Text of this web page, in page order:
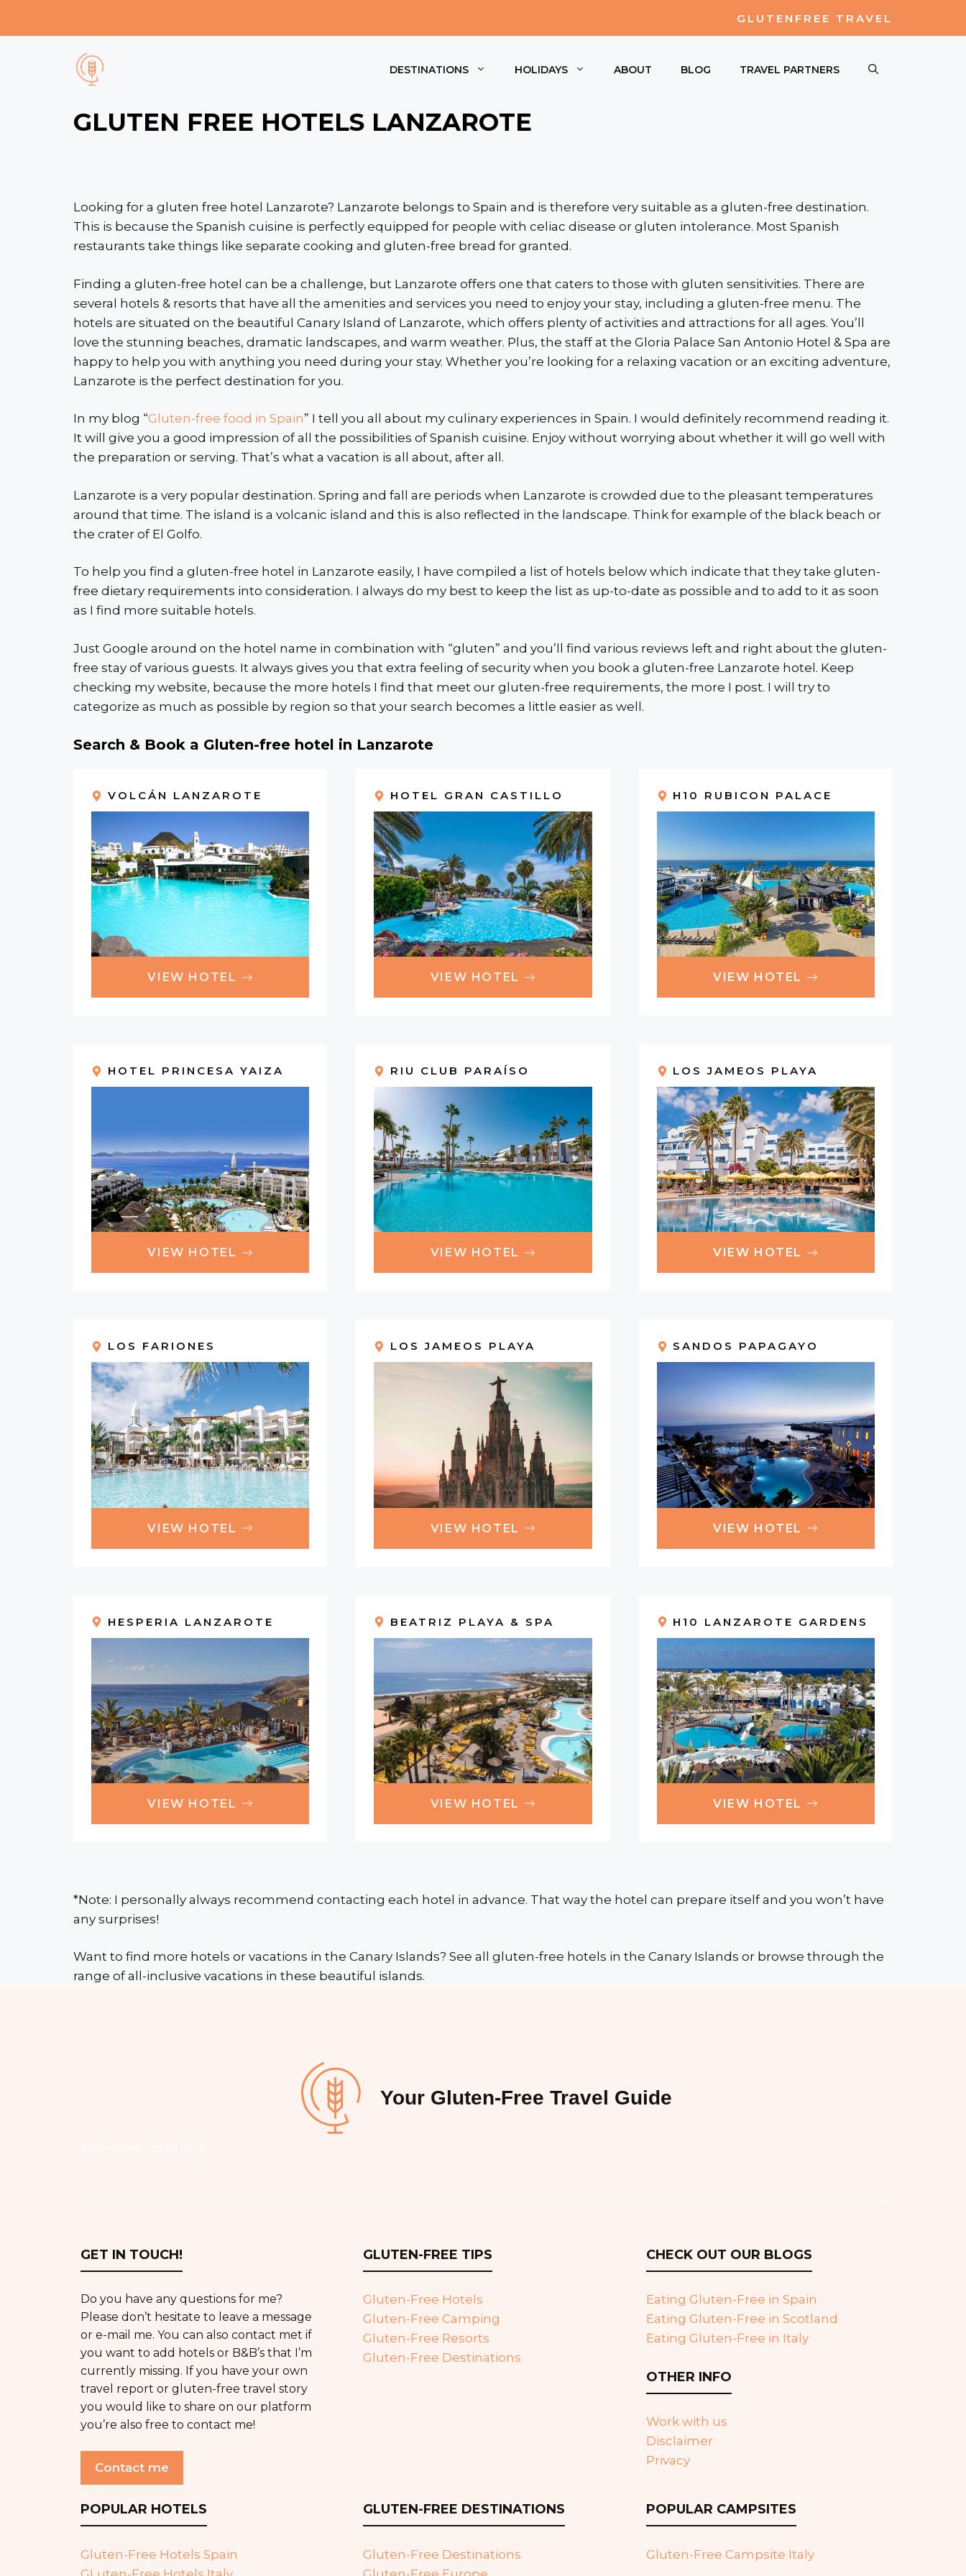
GLUTENFREE TRAVEL
DESTINATIONS HOLIDAYS ABOUT BLOG TRAVEL PARTNERS
GLUTEN FREE HOTELS LANZAROTE
Looking for a gluten free hotel Lanzarote? Lanzarote belongs to Spain and is therefore very suitable as a gluten-free destination.
This is because the Spanish cuisine is perfectly equipped for people with celiac disease or gluten intolerance. Most Spanish
restaurants take things like separate cooking and gluten-free bread for granted.
Finding a gluten-free hotel can be a challenge, but Lanzarote offers one that caters to those with gluten sensitivities. There are
several hotels & resorts that have all the amenities and services you need to enjoy your stay, including a gluten-free menu. The
hotels are situated on the beautiful Canary Island of Lanzarote, which offers plenty of activities and attractions for all ages. You’ll
love the stunning beaches, dramatic landscapes, and warm weather. Plus, the staff at the Gloria Palace San Antonio Hotel & Spa are
happy to help you with anything you need during your stay. Whether you’re looking for a relaxing vacation or an exciting adventure,
Lanzarote is the perfect destination for you.
In my blog “Gluten-free food in Spain” I tell you all about my culinary experiences in Spain. I would definitely recommend reading it.
It will give you a good impression of all the possibilities of Spanish cuisine. Enjoy without worrying about whether it will go well with
the preparation or serving. That’s what a vacation is all about, after all.
Lanzarote is a very popular destination. Spring and fall are periods when Lanzarote is crowded due to the pleasant temperatures
around that time. The island is a volcanic island and this is also reflected in the landscape. Think for example of the black beach or
the crater of El Golfo.
To help you find a gluten-free hotel in Lanzarote easily, I have compiled a list of hotels below which indicate that they take gluten-
free dietary requirements into consideration. I always do my best to keep the list as up-to-date as possible and to add to it as soon
as I find more suitable hotels.
Just Google around on the hotel name in combination with “gluten” and you’ll find various reviews left and right about the gluten-
free stay of various guests. It always gives you that extra feeling of security when you book a gluten-free Lanzarote hotel. Keep
checking my website, because the more hotels I find that meet our gluten-free requirements, the more I post. I will try to
categorize as much as possible by region so that your search becomes a little easier as well.
Search & Book a Gluten-free hotel in Lanzarote
VOLCÁN LANZAROTE
VIEW HOTEL
HOTEL GRAN CASTILLO
VIEW HOTEL
H10 RUBICON PALACE
VIEW HOTEL
HOTEL PRINCESA YAIZA
VIEW HOTEL
RIU CLUB PARAÍSO
VIEW HOTEL
LOS JAMEOS PLAYA
VIEW HOTEL
LOS FARIONES
VIEW HOTEL
LOS JAMEOS PLAYA
VIEW HOTEL
SANDOS PAPAGAYO
VIEW HOTEL
HESPERIA LANZAROTE
VIEW HOTEL
BEATRIZ PLAYA & SPA
VIEW HOTEL
H10 LANZAROTE GARDENS
VIEW HOTEL
*Note: I personally always recommend contacting each hotel in advance. That way the hotel can prepare itself and you won’t have
any surprises!
Want to find more hotels or vacations in the Canary Islands? See all gluten-free hotels in the Canary Islands or browse through the
range of all-inclusive vacations in these beautiful islands.
Your Gluten-Free Travel Guide
GET IN TOUCH!
Do you have any questions for me?
Please don’t hesitate to leave a message
or e-mail me. You can also contact met if
you want to add hotels or B&B’s that I’m
currently missing. If you have your own
travel report or gluten-free travel story
you would like to share on our platform
you’re also free to contact me!
Contact me
GLUTEN-FREE TIPS
Gluten-Free Hotels
Gluten-Free Camping
Gluten-Free Resorts
Gluten-Free Destinations
CHECK OUT OUR BLOGS
Eating Gluten-Free in Spain
Eating Gluten-Free in Scotland
Eating Gluten-Free in Italy
OTHER INFO
Work with us
Disclaimer
Privacy
POPULAR HOTELS
Gluten-Free Hotels Spain
GLUTEN-FREE DESTINATIONS
Gluten-Free Destinations
POPULAR CAMPSITES
Gluten-Free Campsite Italy